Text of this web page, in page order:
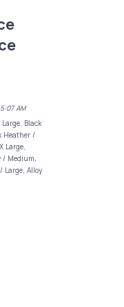
AM
Black
Heather /
Large,
/ Medium,
Large, Alloy